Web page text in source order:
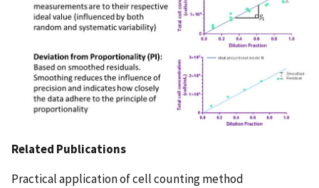
Related Publications
Practical application of cell counting method